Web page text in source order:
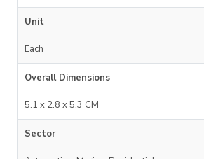
Unit
Each
Overall Dimensions
5.1 x 2.8 x 5.3 CM
Sector